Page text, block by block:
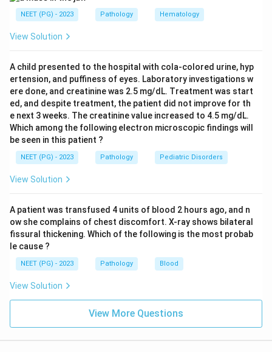
makes the diagnosis certain, so it is the investigation
of choice.
Coombs test looks for antibody coating on red cells
which is not suggested by a family history or this
smear pattern.
Osmotic fragility testing checks how easily red cells
burst in dilute saline. In thalassemia the fragility is
actually decreased because target cells resist lysis,
but this test is a rough screening tool, not specific
enough to confirm the diagnosis.
Sucrose lysis test is used to screen for paroxysmal
unrelated to this inherited picture.
Step 4: Final Answer:
Hb electrophoresis is the test that confirms the
diagnosis here.
NEET (PG) - 2023 Pathology Hematology
View Solution
A child presented to the hospital with cola-colored urine, hyp
ertension, and puffiness of eyes. Laboratory investigations w
ere done, and creatinine was 2.5 mg/dL. Treatment was start
ed, and despite treatment, the patient did not improve for th
e next 3 weeks. The creatinine value increased to 4.5 mg/dL.
Which among the following electron microscopic findings will
be seen in this patient ?
NEET (PG) - 2023 Pathology Pediatric Disorders
View Solution
A patient was transfused 4 units of blood 2 hours ago, and n
ow she complains of chest discomfort. X-ray shows bilateral
fissural thickening. Which of the following is the most probab
le cause ?
NEET (PG) - 2023 Pathology Blood
View Solution
View More Questions